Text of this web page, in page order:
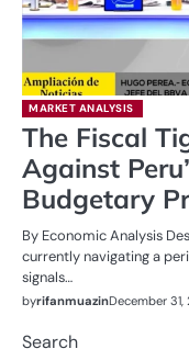
MARKET ANALYSIS
The Fiscal
Against
Budgetary
By Economic Analysis
currently navigating a
signals…
byrifanmuazinDecember 31,
Search